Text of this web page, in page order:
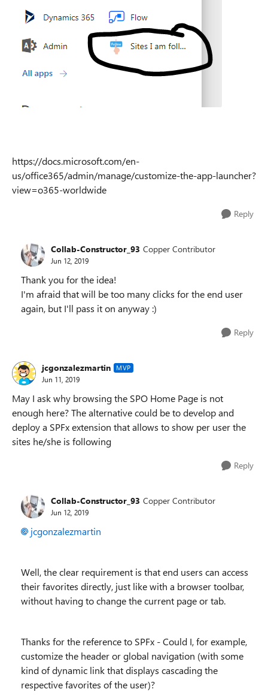
https://docs.microsoft.com/en-
us/office365/admin/manage/customize-the-app-launcher?
view=o365-worldwide
Reply
Collab-Constructor_93 Copper Contributor
Jun 12, 2019
Thank you for the idea!
I'm afraid that will be too many clicks for the end user
again, but I'll pass it on anyway :)
Reply
jcgonzalezmartin MVP
Jun 11, 2019
May I ask why browsing the SPO Home Page is not
enough here? The alternative could be to develop and
deploy a SPFx extension that allows to show per user the
sites he/she is following
Reply
Collab-Constructor_93 Copper Contributor
Jun 12, 2019
jcgonzalezmartin
Well, the clear requirement is that end users can access
their favorites directly, just like with a browser toolbar,
without having to change the current page or tab.
Thanks for the reference to SPFx - Could I, for example,
customize the header or global navigation (with some
kind of dynamic link that displays cascading the
respective favorites of the user)?